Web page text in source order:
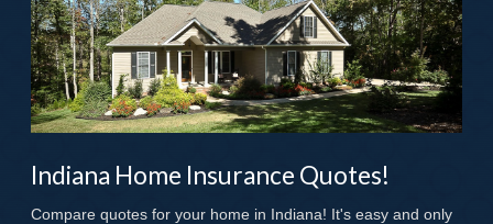
Indiana Home Insurance Quotes!
Compare quotes for your home in Indiana! It's easy and only